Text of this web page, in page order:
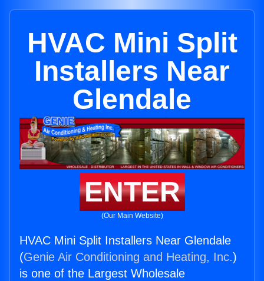
HVAC Mini Split
Installers Near
Glendale
ENTER
(Our Main Website)
HVAC Mini Split Installers Near Glendale
(Genie Air Conditioning and Heating, Inc.)
is one of the Largest Wholesale